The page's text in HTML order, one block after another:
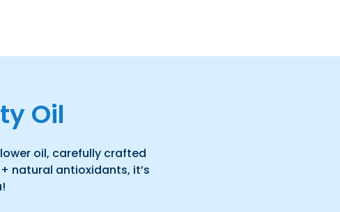
Oil
oil, carefully crafted
natural antioxidants, it’s